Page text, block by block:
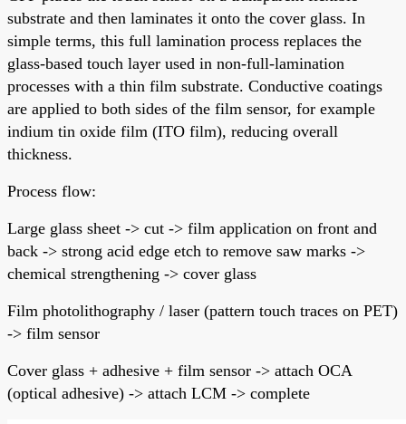
substrate and then laminates it onto the cover glass. In
simple terms, this full lamination process replaces the
glass-based touch layer used in non-full-lamination
processes with a thin film substrate. Conductive coatings
are applied to both sides of the film sensor, for example
indium tin oxide film (ITO film), reducing overall
thickness.
Process flow:
Large glass sheet -> cut -> film application on front and
back -> strong acid edge etch to remove saw marks ->
chemical strengthening -> cover glass
Film photolithography / laser (pattern touch traces on PET)
-> film sensor
Cover glass + adhesive + film sensor -> attach OCA
(optical adhesive) -> attach LCM -> complete